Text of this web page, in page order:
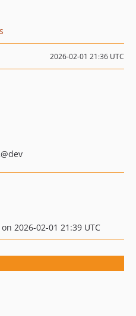
2026-02-01 21:36 UTC
2026-02-01 21:39 UTC